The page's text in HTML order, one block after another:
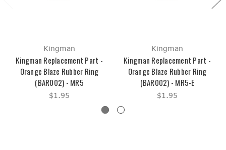
Kingman
Kingman Replacement Part -
Orange Blaze Rubber Ring
(BAR002) - MR5
$1.95
Kingman
Kingman Replacement Part -
Orange Blaze Rubber Ring
(BAR002) - MR5-E
$1.95